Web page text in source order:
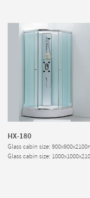
HX-180
Glass cabin size:
Glass cabin size: